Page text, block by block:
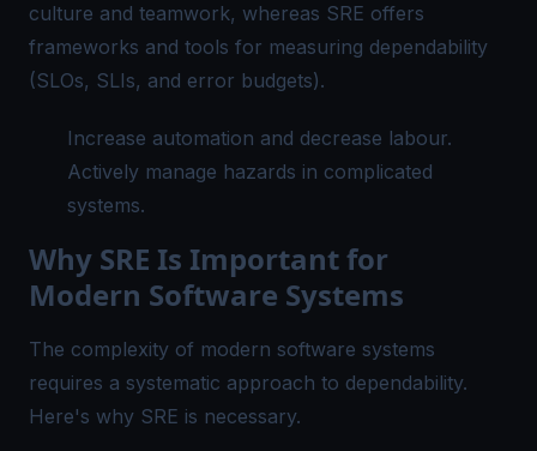
culture and teamwork, whereas SRE offers
frameworks and tools for measuring dependability
(SLOs, SLIs, and error budgets).
Increase automation and decrease labour.
Actively manage hazards in complicated
systems.
Why SRE Is Important for
Modern Software Systems
The complexity of modern software systems
requires a systematic approach to dependability.
Here's why SRE is necessary.